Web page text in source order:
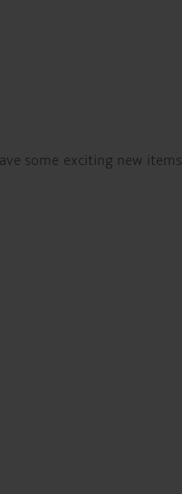
some exciting new items